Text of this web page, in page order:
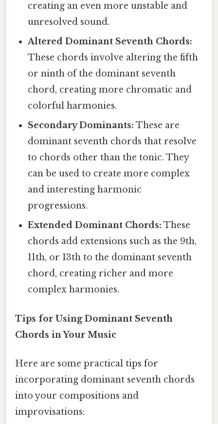
creating an even more unstable and
unresolved sound.
Altered Dominant Seventh Chords:
These chords involve altering the fifth
or ninth of the dominant seventh
chord, creating more chromatic and
colorful harmonies.
Secondary Dominants: These are
dominant seventh chords that resolve
to chords other than the tonic. They
can be used to create more complex
and interesting harmonic
progressions.
Extended Dominant Chords: These
chords add extensions such as the 9th,
11th, or 13th to the dominant seventh
chord, creating richer and more
complex harmonies.
Tips for Using Dominant Seventh
Chords in Your Music
Here are some practical tips for
incorporating dominant seventh chords
into your compositions and
improvisations: